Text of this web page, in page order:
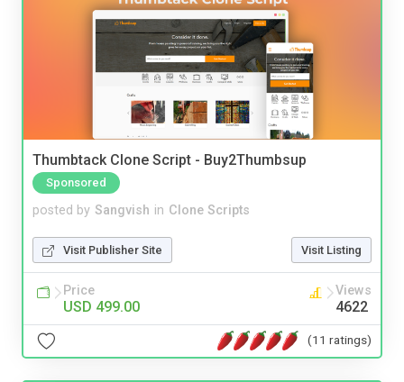
Thumbtack Clone Script - Buy2Thumbsup
Sponsored
posted by Sangvish in Clone Scripts
Visit Publisher Site Visit Listing
Price
USD 499.00
Views
4622
(11 ratings)